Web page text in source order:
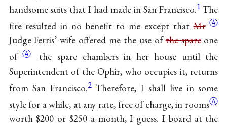
handsome suits that I had made in San Francisco.1 The
fire resulted in no benefit to me except thatMr Ⓐ
Judge Ferris’ wife offered me the use ofthe spareone
ofⒶ
the spare chambers in her house until the
Superintendent of the Ophir, who occupies it, returns
from San Francisco.2 Therefore, I shall live in some
style for a while, at any rate, free of charge, in roomsⒶ
worth $200 or $250 a month, I guess. I board at the